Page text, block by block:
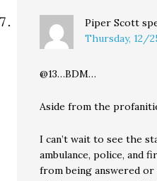
Piper Scott
Thursday, 12/
@13…BDM…
Aside from the
I can’t wait to see the
ambulance, police, and
from being answered or